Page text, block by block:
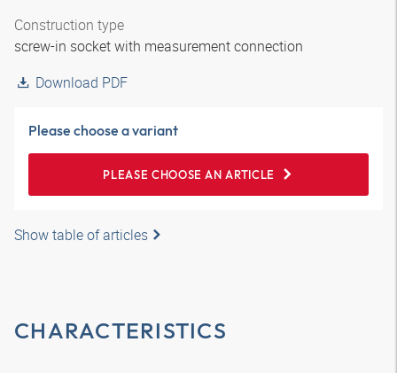
Construction type
screw-in socket with measurement connection
Download PDF
Please choose a variant
PLEASE CHOOSE AN ARTICLE
Show table of articles
CHARACTERISTICS